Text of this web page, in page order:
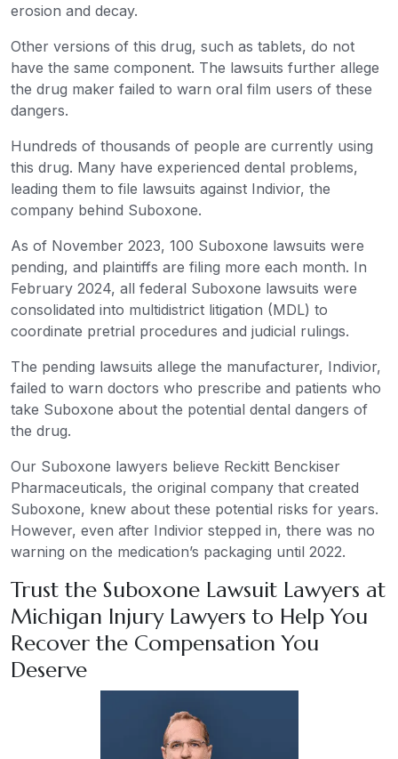
erosion and decay.
Other versions of this drug, such as tablets, do not
have the same component. The lawsuits further allege
the drug maker failed to warn oral film users of these
dangers.
Hundreds of thousands of people are currently using
this drug. Many have experienced dental problems,
leading them to file lawsuits against Indivior, the
company behind Suboxone.
As of November 2023, 100 Suboxone lawsuits were
pending, and plaintiffs are filing more each month. In
February 2024, all federal Suboxone lawsuits were
consolidated into multidistrict litigation (MDL) to
coordinate pretrial procedures and judicial rulings.
The pending lawsuits allege the manufacturer, Indivior,
failed to warn doctors who prescribe and patients who
take Suboxone about the potential dental dangers of
the drug.
Our Suboxone lawyers believe Reckitt Benckiser
Pharmaceuticals, the original company that created
Suboxone, knew about these potential risks for years.
However, even after Indivior stepped in, there was no
warning on the medication’s packaging until 2022.
Trust the Suboxone Lawsuit Lawyers at
Michigan Injury Lawyers to Help You
Recover the Compensation You
Deserve